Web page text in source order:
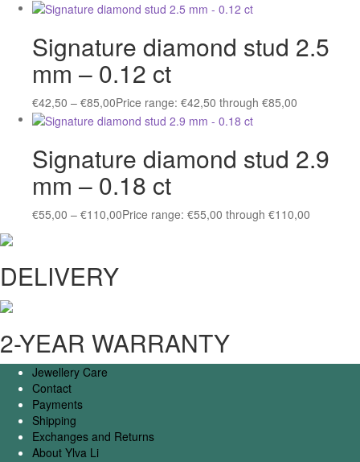
Signature diamond stud 2.5
mm – 0.12 ct
€42,50 – €85,00Price range: €42,50 through €85,00
Signature diamond stud 2.9
mm – 0.18 ct
€55,00 – €110,00Price range: €55,00 through €110,00
DELIVERY
2-YEAR WARRANTY
Jewellery Care
Contact
Payments
Shipping
Exchanges and Returns
About Ylva Li